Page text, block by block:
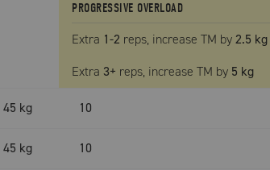
PROGRESSIVE OVERLOAD
Extra 1-2 reps, increaseTM by2.5 kg
Extra 3+ reps, increaseTM by 5 kg
45 kg 10
45 kg 10